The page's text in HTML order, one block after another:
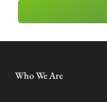
Who We Are